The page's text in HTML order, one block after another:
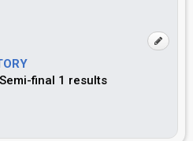
final 1 results